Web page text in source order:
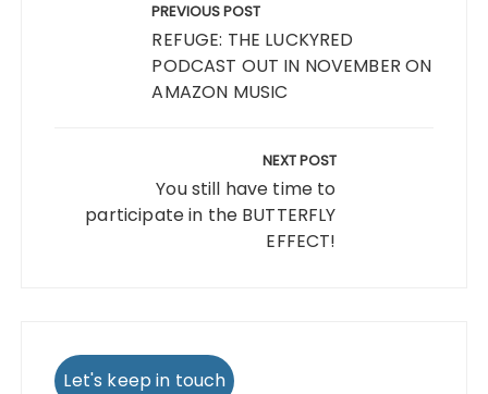
PREVIOUS POST
REFUGE: THE LUCKYRED
PODCAST OUT IN NOVEMBER ON
AMAZON MUSIC
NEXT POST
You still have time to
participate in the BUTTERFLY
EFFECT!
Let's keep in touch